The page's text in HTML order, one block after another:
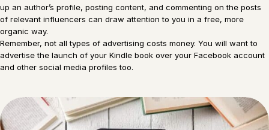
up an author’s profile, posting content, and commenting on the posts
of relevant influencers can draw attention to you in a free, more
organic way.
Remember, not all types of advertising costs money. You will want to
advertise the launch of your Kindle book over your Facebook account
and other social media profiles too.